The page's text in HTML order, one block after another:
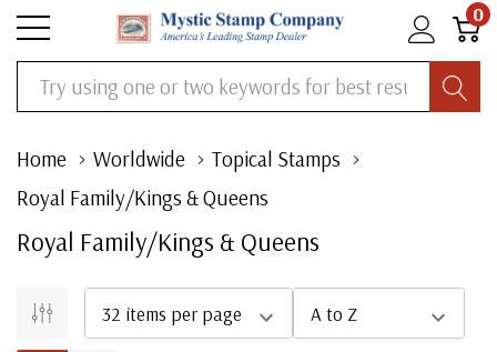
0
Search
Home Worldwide
Topical Stamps
Royal Family/Kings & Queens
Royal Family/Kings & Queens